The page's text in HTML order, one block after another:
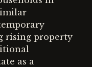
rising property
as a